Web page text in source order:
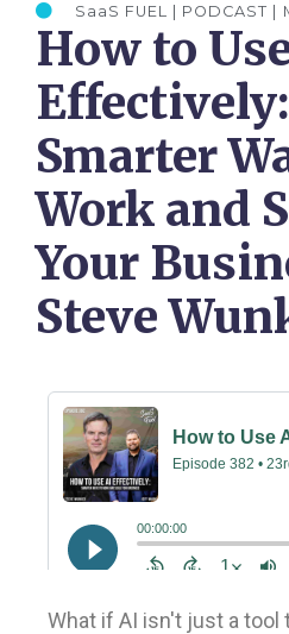
SaaS FUEL | PODCAST |
How to
Effectively:
Smarter
Work and
Your
Steve
What if AI isn't just a